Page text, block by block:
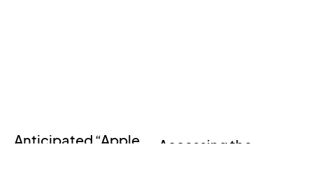
Anticipated “Apple
Accessing the